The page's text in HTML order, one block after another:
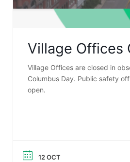
Village Offices
Village Offices are closed in
Columbus Day. Public safety
open.
12 OCT